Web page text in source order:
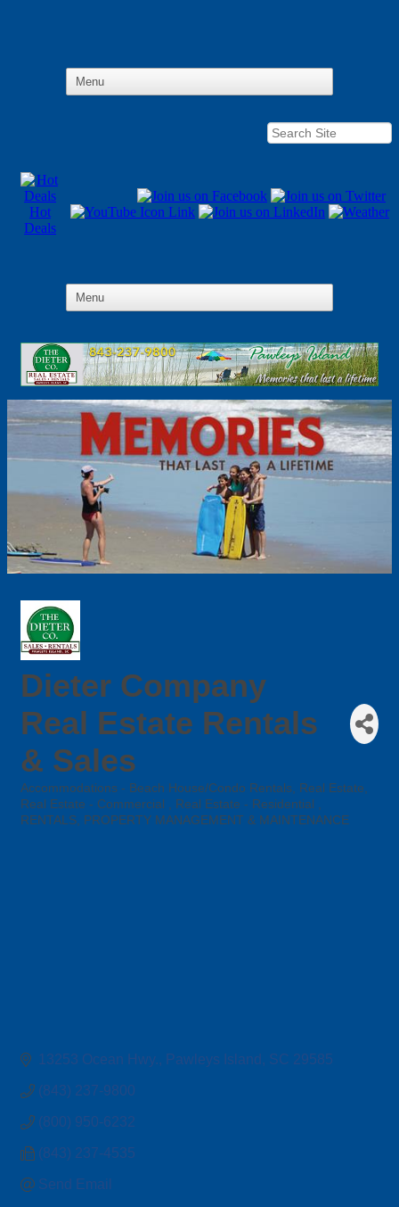
Hot
Deals
Dieter Company
Real Estate Rentals
& Sales
Categories
Accommodations - Beach House/Condo Rentals
Real Estate
Real Estate - Commercial
Real Estate - Residential
RENTALS, PROPERTY MANAGEMENT & MAINTENANCE
13253 Ocean Hwy. Pawleys Island SC 29585
(843) 237-9800
(800) 950-6232
(843) 237-4535
Send Email